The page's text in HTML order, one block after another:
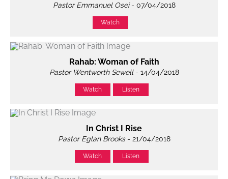
Pastor Emmanuel Osei- 07/04/2018
Watch
Rahab: Woman of Faith
Pastor Wentworth Sewell- 14/04/2018
Watch Listen
In Christ I Rise
Pastor Eglan Brooks- 21/04/2018
Watch Listen